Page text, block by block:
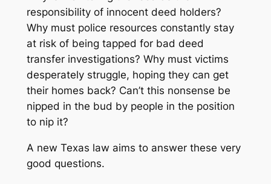
responsibility of innocent deed holders?
Why must police resources constantly stay
at risk of being tapped for bad deed
transfer investigations? Why must victims
desperately struggle, hoping they can get
their homes back? Can’t this nonsense be
nipped in the bud by people in the position
to nip it?
A new Texas law aims to answer these very
good questions.